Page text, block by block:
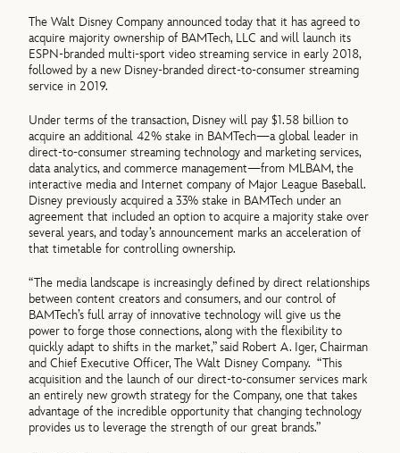
The Walt Disney Company announced today that it has agreed to
acquire majority ownership of BAMTech, LLC and will launch its
ESPN-branded multi-sport video streaming service in early 2018,
followed by a new Disney-branded direct-to-consumer streaming
service in 2019.
Under terms of the transaction, Disney will pay $1.58 billion to
acquire an additional 42% stake in BAMTech—a global leader in
direct-to-consumer streaming technology and marketing services,
data analytics, and commerce management—from MLBAM, the
interactive media and Internet company of Major League Baseball.
Disney previously acquired a 33% stake in BAMTech under an
agreement that included an option to acquire a majority stake over
several years, and today’s announcement marks an acceleration of
that timetable for controlling ownership.
“The media landscape is increasingly defined by direct relationships
between content creators and consumers, and our control of
BAMTech’s full array of innovative technology will give us the
power to forge those connections, along with the flexibility to
quickly adapt to shifts in the market,” said Robert A. Iger, Chairman
and Chief Executive Officer, The Walt Disney Company. “This
acquisition and the launch of our direct-to-consumer services mark
an entirely new growth strategy for the Company, one that takes
advantage of the incredible opportunity that changing technology
provides us to leverage the strength of our great brands.”